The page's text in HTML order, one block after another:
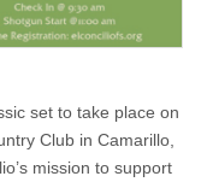
set to take place on
Club in Camarillo,
mission to support